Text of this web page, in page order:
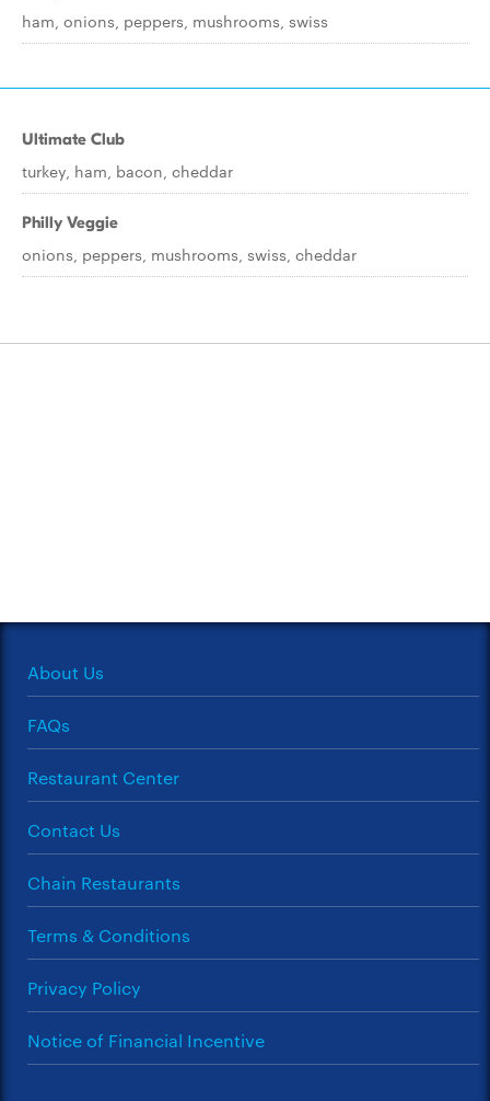
ham, onions, peppers, mushrooms, swiss
Ultimate Club
turkey, ham, bacon, cheddar
Philly Veggie
onions, peppers, mushrooms, swiss, cheddar
About Us
FAQs
Restaurant Center
Contact Us
Chain Restaurants
Terms & Conditions
Privacy Policy
Notice of Financial Incentive